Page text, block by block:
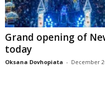
Grand opening of
today
Oksana Dovhopiata - December